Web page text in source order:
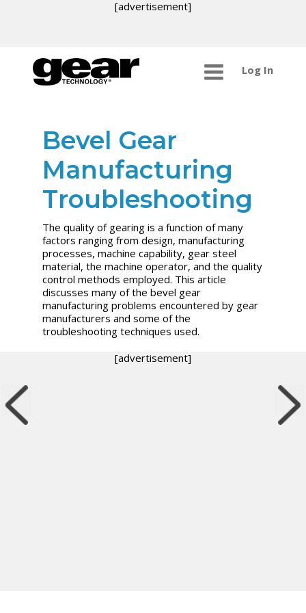
[advertisement]
Log In
Bevel Gear
Manufacturing
Troubleshooting
The quality of gearing is a function of many
factors ranging from design, manufacturing
processes, machine capability, gear steel
material, the machine operator, and the quality
control methods employed. This article
discusses many of the bevel gear
manufacturing problems encountered by gear
manufacturers and some of the
troubleshooting techniques used.
[advertisement]